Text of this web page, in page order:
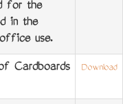
for the
in the
use.
Cardboards
Download